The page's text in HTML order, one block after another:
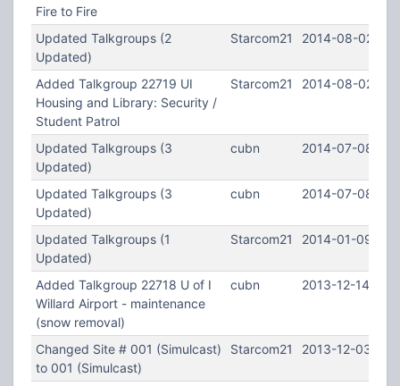
Fire to Fire
Updated Talkgroups (2
Updated)
Starcom21 2014-08-02
Added Talkgroup 22719 UI
Housing and Library: Security /
Student Patrol
Starcom21 2014-08-02
Updated Talkgroups (3
Updated)
cubn 2014-07-08
Updated Talkgroups (3
Updated)
cubn 2014-07-08
Updated Talkgroups (1
Updated)
Starcom21 2014-01-09
Added Talkgroup 22718 U of I
Willard Airport - maintenance
(snow removal)
cubn 2013-12-14
Changed Site # 001 (Simulcast)
to 001 (Simulcast)
Starcom21 2013-12-03